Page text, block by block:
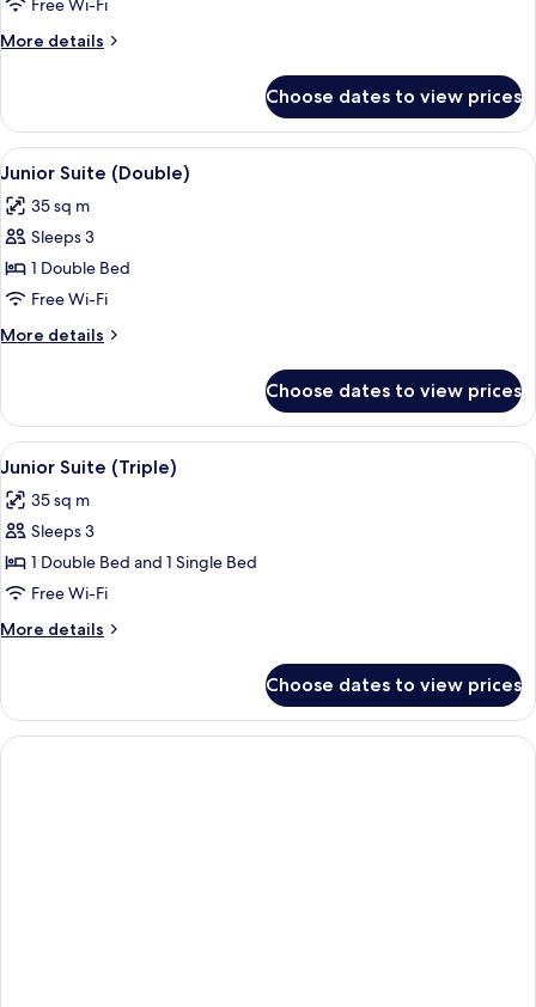
(Triple)
Free Wi-Fi
More details
More
Suite
(Triple)
Choose dates to view prices
View
all
photos
for
Junior
Suite
(Double)
A modern hotel room with a large
7
Junior Suite (Double)
35 sq m
Sleeps 3
1 Double Bed
Free Wi-Fi
More details
More
Suite
(Double)
Choose dates to view prices
View
all
photos
for
Junior
Suite
(Triple)
A modern hotel room with a large
6
Junior Suite (Triple)
35 sq m
Sleeps 3
1 Double Bed and 1 Single Bed
Free Wi-Fi
More details
More
Suite
(Triple)
Choose dates to view prices